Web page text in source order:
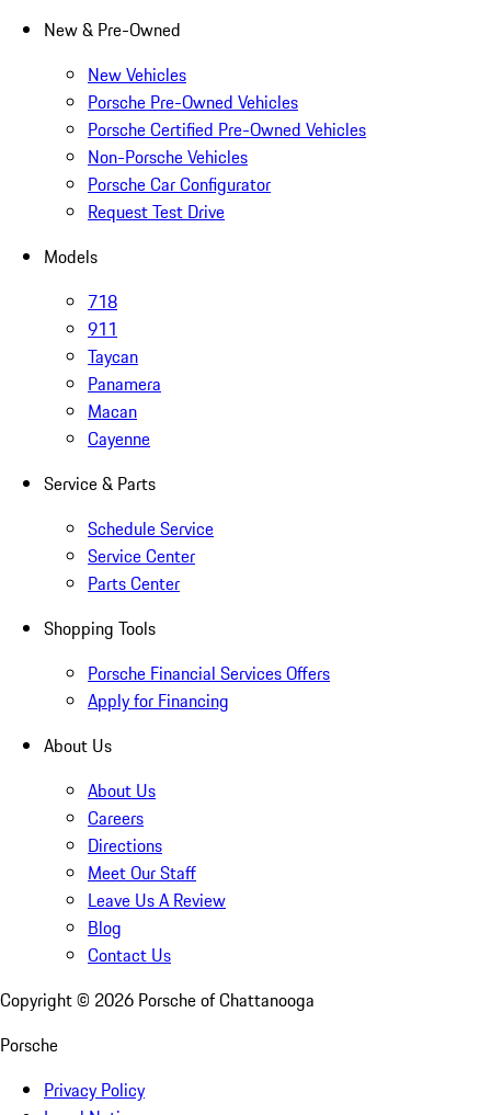
New & Pre-Owned
New Vehicles
Porsche Pre-Owned Vehicles
Porsche Certified Pre-Owned Vehicles
Non-Porsche Vehicles
Porsche Car Configurator
Request Test Drive
Models
718
911
Taycan
Panamera
Macan
Cayenne
Service & Parts
Schedule Service
Service Center
Parts Center
Shopping Tools
Porsche Financial Services Offers
Apply for Financing
About Us
About Us
Careers
Directions
Meet Our Staff
Leave Us A Review
Blog
Contact Us
Copyright © 2026 Porsche of Chattanooga
Porsche
Privacy Policy